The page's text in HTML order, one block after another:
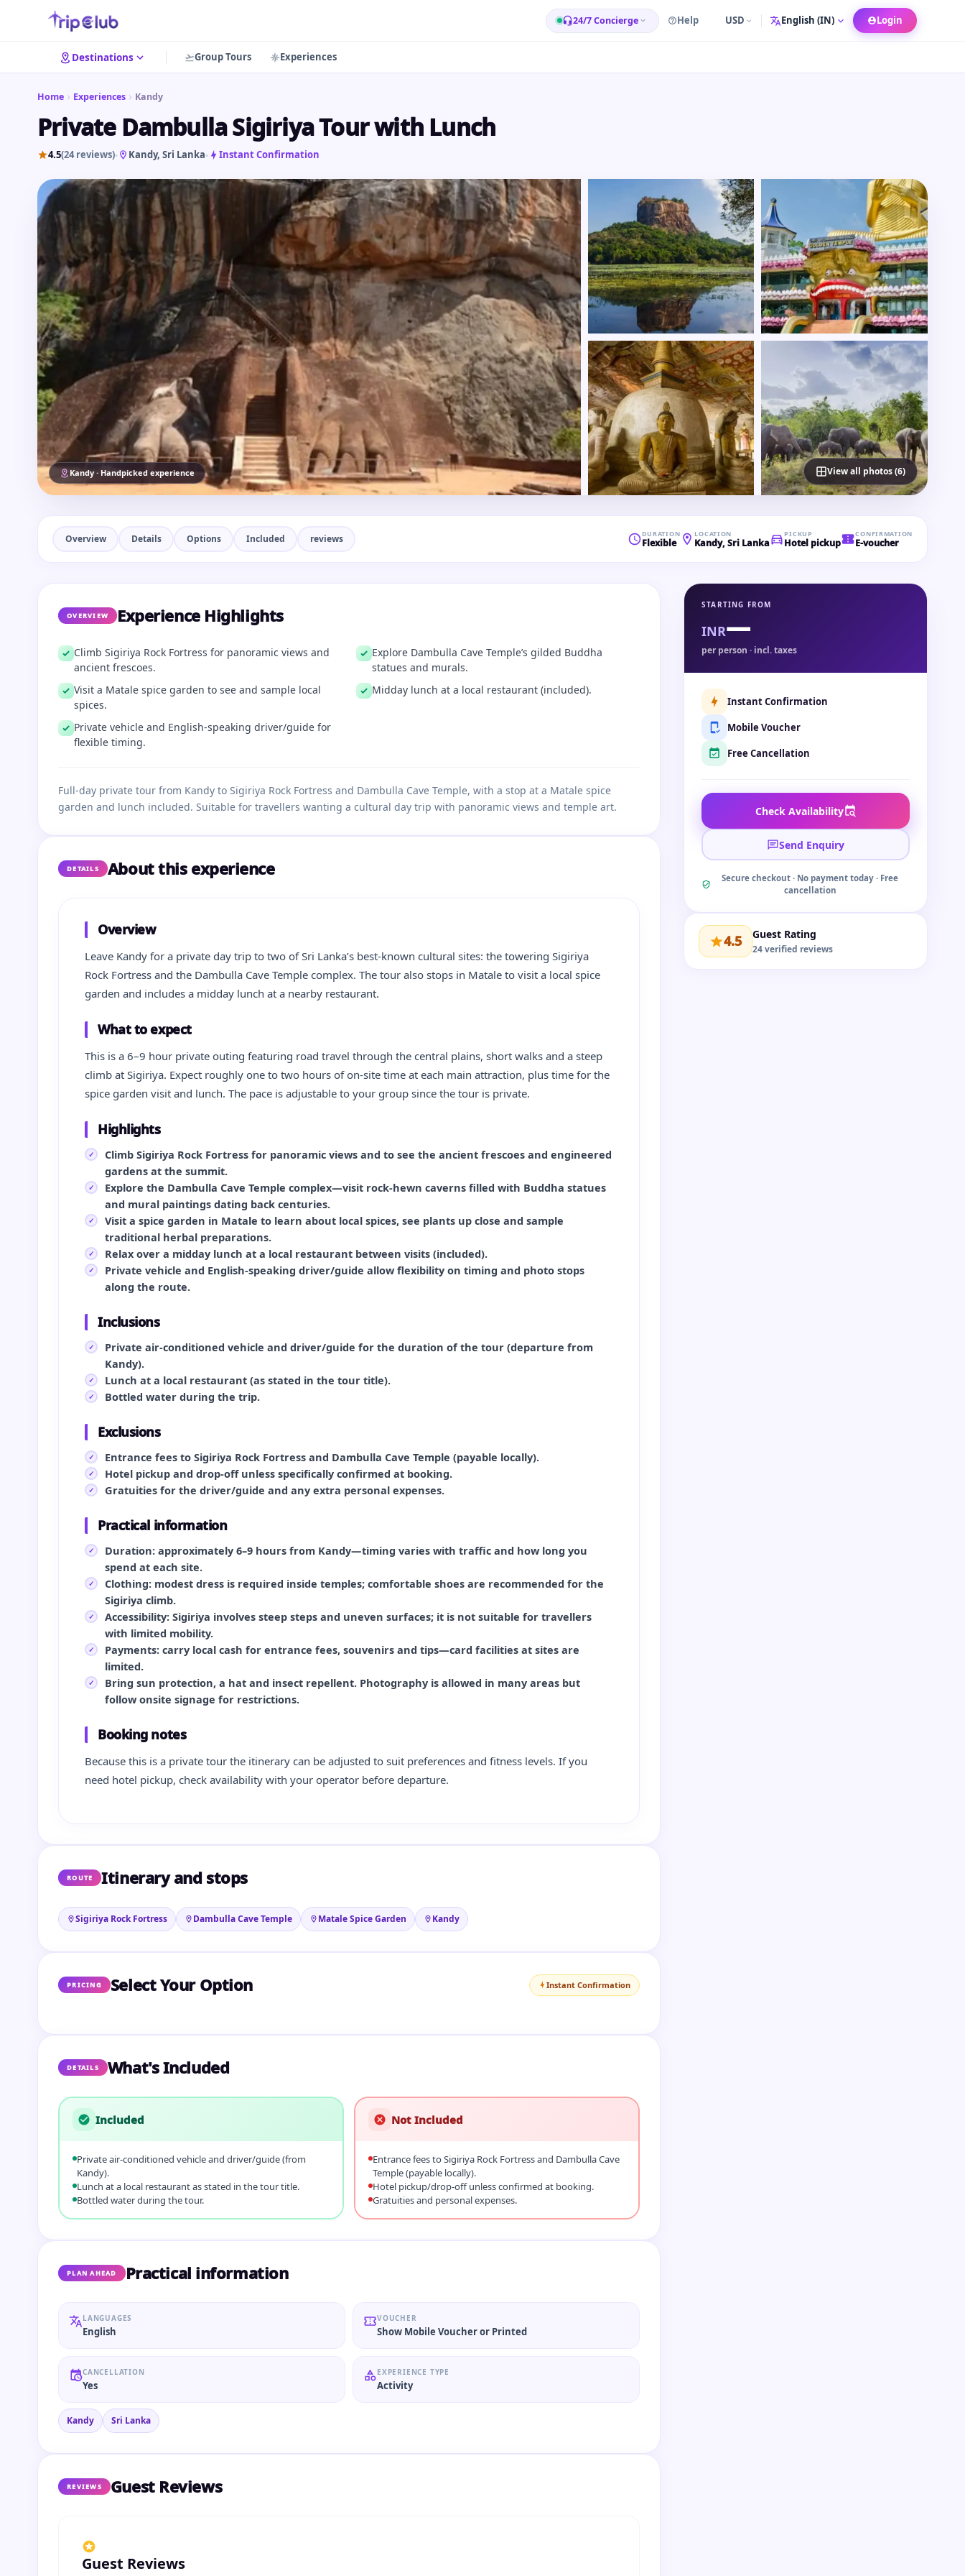
24/7 Concierge Help USD Language Login
Destinations Group Tours Experiences
Home Experiences Kandy
Private Dambulla Sigiriya Tour with Lunch
4.5(24 reviews)• Kandy, Sri Lanka• Instant Confirmation
Kandy · Handpicked experience View all photos (6)
Overview Details Options Included reviews DURATION
Flexible
LOCATION
Kandy, Sri Lanka
PICKUP
Hotel pickup
CONFIRMATION
E-voucher
OVERVIEW Experience Highlights
Climb Sigiriya Rock Fortress for panoramic views and
ancient frescoes.
Explore Dambulla Cave Temple’s gilded Buddha
statues and murals.
Visit a Matale spice garden to see and sample local
spices.
Midday lunch at a local restaurant (included).
Private vehicle and English‑speaking driver/guide for
flexible timing.
Full‑day private tour from Kandy to Sigiriya Rock Fortress and Dambulla Cave Temple, with a stop at a Matale spice
garden and lunch included. Suitable for travellers wanting a cultural day trip with panoramic views and temple art.
DETAILS About this experience
Overview
Leave Kandy for a private day trip to two of Sri Lanka’s best‑known cultural sites: the towering Sigiriya
Rock Fortress and the Dambulla Cave Temple complex. The tour also stops in Matale to visit a local spice
garden and includes a midday lunch at a nearby restaurant.
What to expect
This is a 6–9 hour private outing featuring road travel through the central plains, short walks and a steep
climb at Sigiriya. Expect roughly one to two hours of on‑site time at each main attraction, plus time for the
spice garden visit and lunch. The pace is adjustable to your group since the tour is private.
Highlights
Climb Sigiriya Rock Fortress for panoramic views and to see the ancient frescoes and engineered
gardens at the summit.
Explore the Dambulla Cave Temple complex—visit rock‑hewn caverns filled with Buddha statues
and mural paintings dating back centuries.
Visit a spice garden in Matale to learn about local spices, see plants up close and sample
traditional herbal preparations.
Relax over a midday lunch at a local restaurant between visits (included).
Private vehicle and English‑speaking driver/guide allow flexibility on timing and photo stops
along the route.
Inclusions
Private air‑conditioned vehicle and driver/guide for the duration of the tour (departure from
Kandy).
Lunch at a local restaurant (as stated in the tour title).
Bottled water during the trip.
Exclusions
Entrance fees to Sigiriya Rock Fortress and Dambulla Cave Temple (payable locally).
Hotel pickup and drop‑off unless specifically confirmed at booking.
Gratuities for the driver/guide and any extra personal expenses.
Practical information
Duration: approximately 6–9 hours from Kandy—timing varies with traffic and how long you
spend at each site.
Clothing: modest dress is required inside temples; comfortable shoes are recommended for the
Sigiriya climb.
Accessibility: Sigiriya involves steep steps and uneven surfaces; it is not suitable for travellers
with limited mobility.
Payments: carry local cash for entrance fees, souvenirs and tips—card facilities at sites are
limited.
Bring sun protection, a hat and insect repellent. Photography is allowed in many areas but
follow onsite signage for restrictions.
Booking notes
Because this is a private tour the itinerary can be adjusted to suit preferences and fitness levels. If you
need hotel pickup, check availability with your operator before departure.
ROUTE Itinerary and stops
Sigiriya Rock Fortress Dambulla Cave Temple Matale Spice Garden Kandy
PRICING Select Your Option Instant Confirmation
DETAILS What's Included
Included
Private air‑conditioned vehicle and driver/guide (from
Kandy).
Lunch at a local restaurant as stated in the tour title.
Bottled water during the tour.
Not Included
Entrance fees to Sigiriya Rock Fortress and Dambulla Cave
Temple (payable locally).
Hotel pickup/drop‑off unless confirmed at booking.
Gratuities and personal expenses.
PLAN AHEAD Practical information
LANGUAGES
English
VOUCHER
Show Mobile Voucher or Printed
CANCELLATION
Yes
EXPERIENCE TYPE
Activity
Kandy Sri Lanka
REVIEWS Guest Reviews
Guest Reviews
STARTING FROM
INR—
per person · incl. taxes
Instant Confirmation
Mobile Voucher
Free Cancellation
Check Availability
Send Enquiry
Secure checkout · No payment today · Free
cancellation
4.5 Guest Rating
24 verified reviews